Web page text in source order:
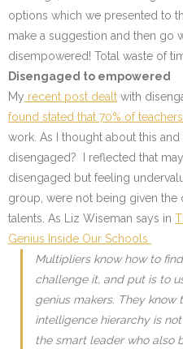
options which we presented to
make a suggestion and then go
disempowered! Total waste of
Disengaged to empowered
My recent post dealt with
found stated that 70% of
work. As I thought about this
disengaged? I reflected that
disengaged but feeling
group, were not being given
talents. As Liz Wiseman says in
Genius Inside Our Schools
Multipliers know how to
challenge it, and put is to
genius makers. They
intelligence hierarchy is
the smart leader who also